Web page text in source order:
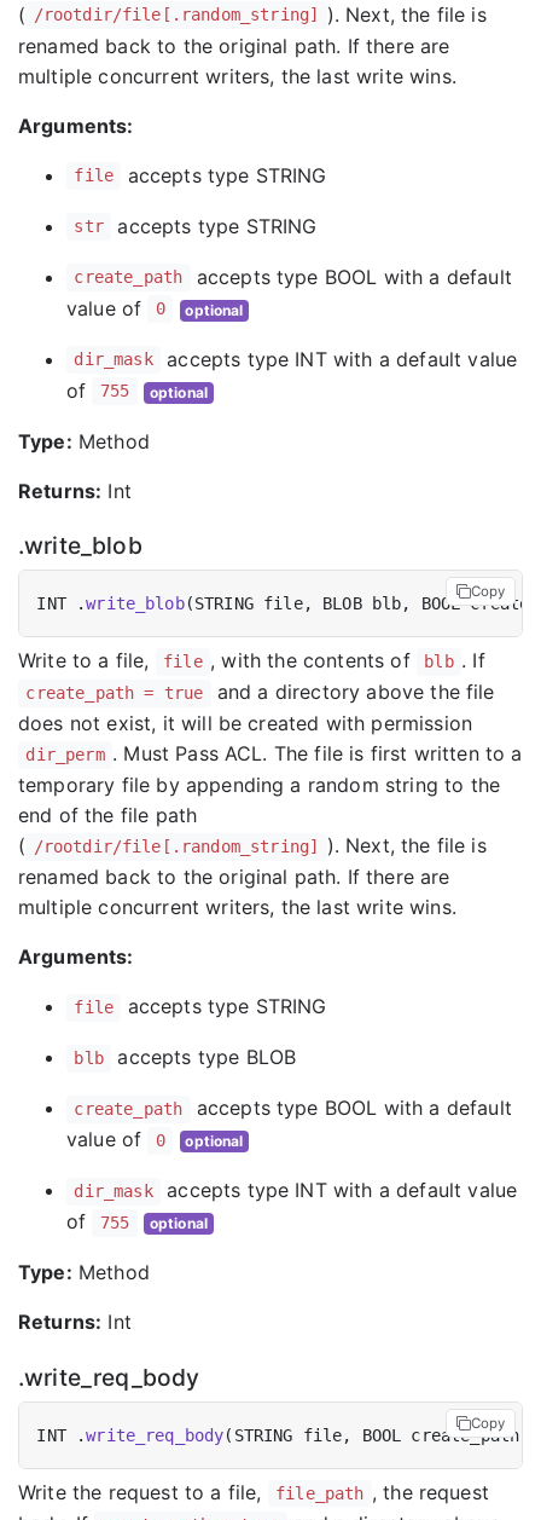
( /rootdir/file[.random_string]
). Next, the file is
renamed back to the original path. If there are
multiple concurrent writers, the last write wins.
Arguments:
file accepts type STRING
str accepts type STRING
create_path
accepts type BOOL with a default
value of
0 optional
dir_mask
accepts type INT with a default value
of
755 optional
Type: Method
Returns: Int
.write_blob
INT .write_blob(STRING file, BLOB blb, BOOL
Copy
Write to a file, file , with the contents of blb . If
create_path = true
and a directory above the file
does not exist, it will be created with permission
dir_perm . Must Pass ACL. The file is first written to a
temporary file by appending a random string to the
end of the file path
( /rootdir/file[.random_string]
). Next, the file is
renamed back to the original path. If there are
multiple concurrent writers, the last write wins.
Arguments:
file accepts type STRING
blb accepts type BLOB
create_path
accepts type BOOL with a default
value of
0 optional
dir_mask
accepts type INT with a default value
of
755 optional
Type: Method
Returns: Int
.write_req_body
INT .write_req_body(STRING file, BOOL create_path
Copy
Write the request to a file, file_path , the request